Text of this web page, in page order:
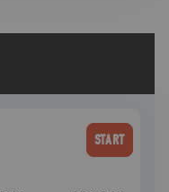
START